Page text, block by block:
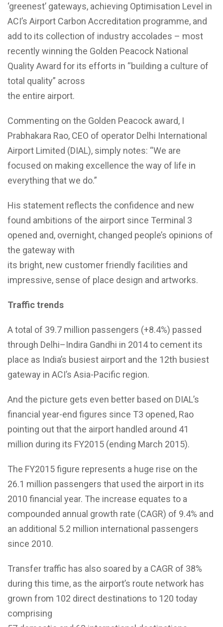
‘greenest’ gateways, achieving Optimisation Level in
ACI’s Airport Carbon Accreditation programme, and
add to its collection of industry accolades – most
recently winning the Golden Peacock National
Quality Award for its efforts in “building a culture of
total quality” across
the entire airport.
Commenting on the Golden Peacock award, I
Prabhakara Rao, CEO of operator Delhi International
Airport Limited (DIAL), simply notes: “We are
focused on making excellence the way of life in
everything that we do.”
His statement reflects the confidence and new
found ambitions of the airport since Terminal 3
opened and, overnight, changed people’s opinions of
the gateway with
its bright, new customer friendly facilities and
impressive, sense of place design and artworks.
Traffic trends
A total of 39.7 million passengers (+8.4%) passed
through Delhi–Indira Gandhi in 2014 to cement its
place as India’s busiest airport and the 12th busiest
gateway in ACI’s Asia-Pacific region.
And the picture gets even better based on DIAL’s
financial year-end figures since T3 opened, Rao
pointing out that the airport handled around 41
million during its FY2015 (ending March 2015).
The FY2015 figure represents a huge rise on the
26.1 million passengers that used the airport in its
2010 financial year. The increase equates to a
compounded annual growth rate (CAGR) of 9.4% and
an additional 5.2 million international passengers
since 2010.
Transfer traffic has also soared by a CAGR of 38%
during this time, as the airport’s route network has
grown from 102 direct destinations to 120 today
comprising